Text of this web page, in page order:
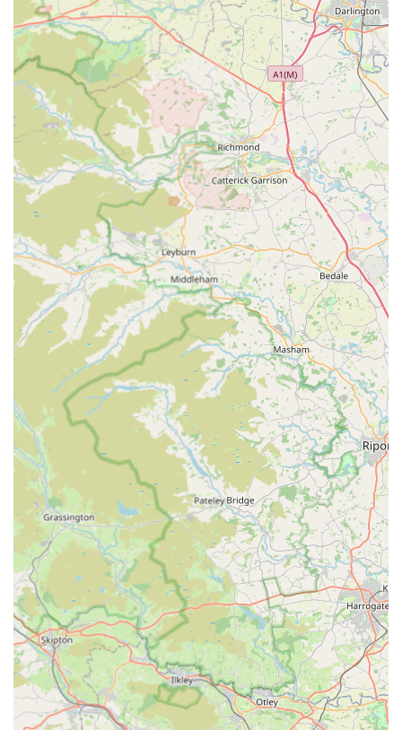
and compassion experienced, especially during difficult
times, such as the passing of an elderly pet. This
empathetic approach is a cornerstone of their service.
Calm and Uncrowded Waiting Environment:A
significant highlight, especially for anxious pets and
owners, is that "the waiting room is never
overcrowded." This creates a much calmer and less
stressful experience, particularly beneficial for nervous
animals like cats, as noted in a review.
Tailored Care for Anxious Animals:The practice
excels at managing nervous pets. Becka on reception
"went out of her way to make sure his appointments
were at a quiet time to help with his anxiety," and vets
like Roger and Steph "put him at his ease, taking their
time, providing a caring service." This patient-centred
approach significantly reduces stress for both the animal
and owner.
Dedicated and Supportive Staff:Specific staff
members, including Steph, Sally, Becka, Roger, and
Nicole (who helped in a difficult situation), are singled
out for their wonderful support and attentive care. This
personal touch and the evident passion of the team
members foster strong client trust and loyalty. "Nothing
is too much trouble."
Comprehensive Life-Cycle Support:The practice
provides care "right up until her final day" for elderly
pets and seamlessly integrates new additions to families,
demonstrating a commitment to supporting animals
throughout their entire lives.
Independent Practice with Local & Hospital
Capabilities:As an independent practice, they offer a
personalised touch often associated with smaller clinics.